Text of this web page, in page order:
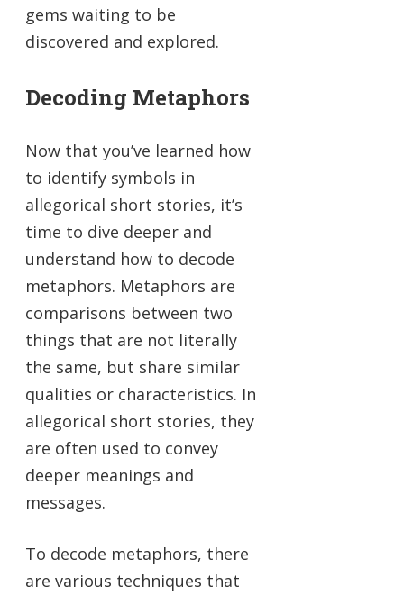
gems waiting to be
discovered and explored.
Decoding Metaphors
Now that you’ve learned how
to identify symbols in
allegorical short stories, it’s
time to dive deeper and
understand how to decode
metaphors. Metaphors are
comparisons between two
things that are not literally
the same, but share similar
qualities or characteristics. In
allegorical short stories, they
are often used to convey
deeper meanings and
messages.
To decode metaphors, there
are various techniques that